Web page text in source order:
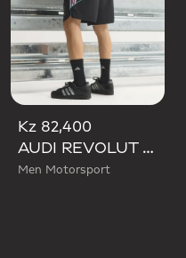
Kz 82,400
AUDI REVOLUT F1 TEAM TEAMGEIST SHORTS
Men Motorsport